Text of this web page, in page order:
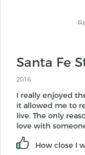
Santa Fe
2016
I really enjoyed
it allowed me to
live. The only
love with
How close I